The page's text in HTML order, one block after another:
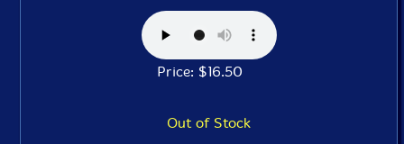
Price: $16.50
Out of Stock